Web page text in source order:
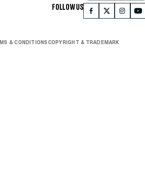
FOLLOW US
& CONDITIONSCOPYRIGHT & TRADEMARK